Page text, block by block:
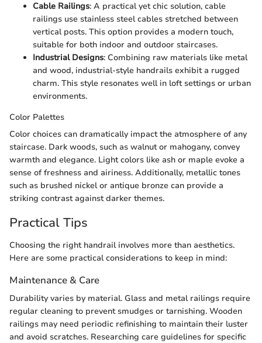
Cable Railings: A practical yet chic solution, cable
railings use stainless steel cables stretched between
vertical posts. This option provides a modern touch,
suitable for both indoor and outdoor staircases.
Industrial Designs: Combining raw materials like metal
and wood, industrial-style handrails exhibit a rugged
charm. This style resonates well in loft settings or urban
environments.
Color Palettes
Color choices can dramatically impact the atmosphere of any
staircase. Dark woods, such as walnut or mahogany, convey
warmth and elegance. Light colors like ash or maple evoke a
sense of freshness and airiness. Additionally, metallic tones
such as brushed nickel or antique bronze can provide a
striking contrast against darker themes.
Practical Tips
Choosing the right handrail involves more than aesthetics.
Here are some practical considerations to keep in mind:
Maintenance & Care
Durability varies by material. Glass and metal railings require
regular cleaning to prevent smudges or tarnishing. Wooden
railings may need periodic refinishing to maintain their luster
and avoid scratches. Researching care guidelines for specific